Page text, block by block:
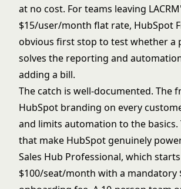
at no cost. For teams leaving
$15/user/month flat rate, HubSpot
obvious first stop to test whether a
solves the reporting and
adding a bill.
The catch is well-documented. The
HubSpot branding on every
and limits automation to the basics.
that make HubSpot genuinely
Sales Hub Professional, which
$100/seat/month with a mandatory